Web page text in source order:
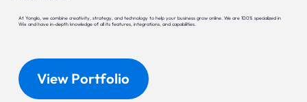
At Yonglo, we combine creativity, strategy, and technology to help your business grow online. We are 100% specialized in
Wix and have in-depth knowledge of all its features, integrations, and capabilities.
View Portfolio